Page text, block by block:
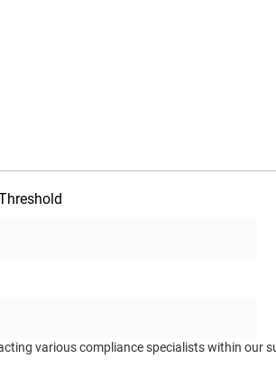
various compliance specialists within our